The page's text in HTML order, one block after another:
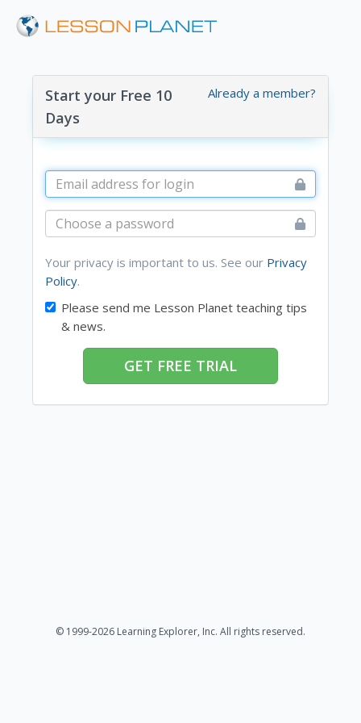
Already a member?
Start your Free 10
Days
Your privacy is important to us. See our Privacy
Policy.
Please send me Lesson Planet teaching tips
& news.
GET FREE TRIAL
© 1999-2026 Learning Explorer, Inc. All rights reserved.